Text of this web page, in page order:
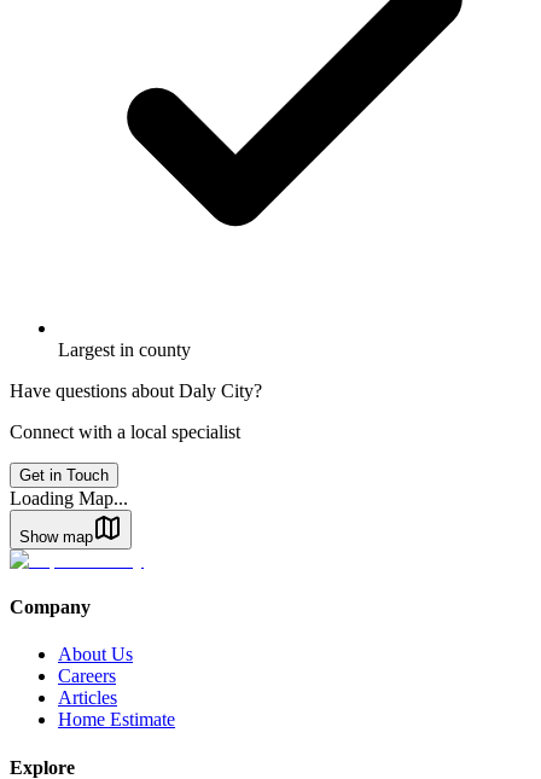
Largest in county
Have questions about Daly City?
Connect with a local specialist
Get in Touch
Loading Map...
Show map
Company
About Us
Careers
Articles
Home Estimate
Explore